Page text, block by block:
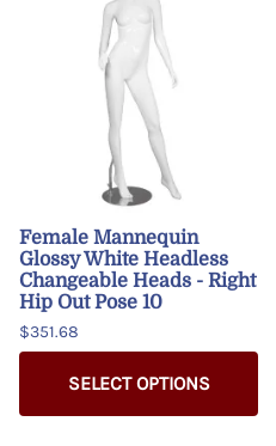
Female Mannequin
Glossy White Headless
Changeable Heads - Right
Hip Out Pose 10
$351.68
SELECT OPTIONS